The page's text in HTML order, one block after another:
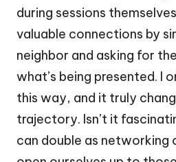
during sessions
valuable connections by
neighbor and asking for
what’s being presented. I
this way, and it truly
trajectory. Isn’t it
can double as